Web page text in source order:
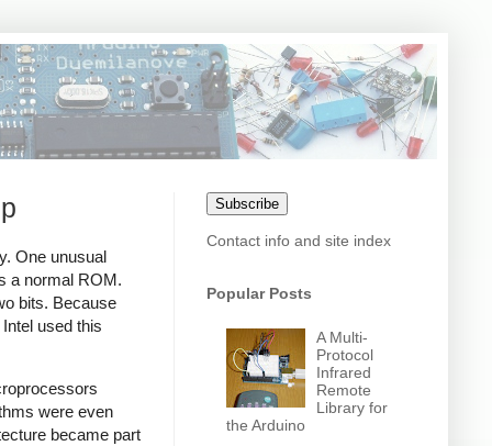
One unusual
a normal ROM.
bits. Because
used this
were even
became part
Subscribe
Contact info and site index
Popular Posts
A Multi-
Protocol
Infrared
Remote
Library for
the Arduino